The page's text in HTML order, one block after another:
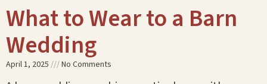
What to Wear to a Barn
Wedding
April 1, 2025 No Comments